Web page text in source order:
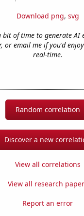
Download png, svg
bit of time to generate AI
or email me if you'd
real-time.
Random correlation
Discover a new
View all correlations
View all research
Report an error